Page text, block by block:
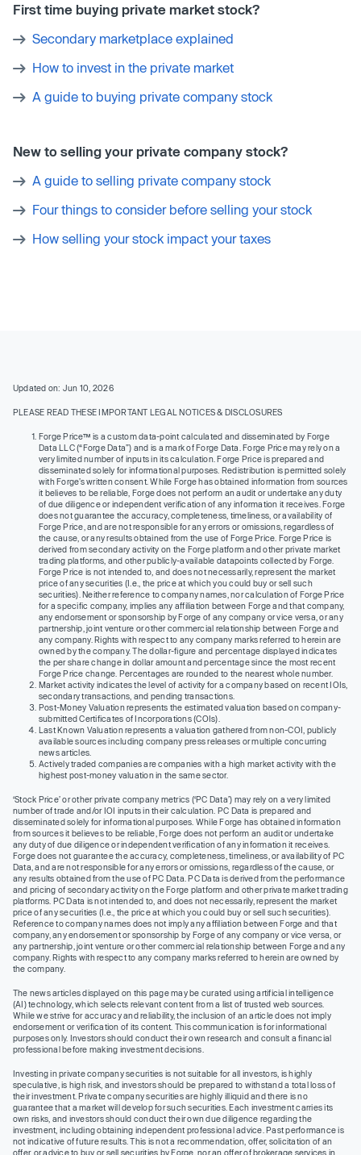
First time buying private market stock?
Secondary marketplace explained
How to invest in the private market
A guide to buying private company stock
New to selling your private company stock?
A guide to selling private company stock
Four things to consider before selling your stock
How selling your stock impact your taxes
Updated on: Jun 10, 2026
PLEASE READ THESE IMPORTANT LEGAL NOTICES & DISCLOSURES
Forge Price™ is a custom data-point calculated and disseminated by Forge
Data LLC (“Forge Data”) and is a mark of Forge Data. Forge Price may rely on a
very limited number of inputs in its calculation. Forge Price is prepared and
disseminated solely for informational purposes. Redistribution is permitted solely
with Forge’s written consent. While Forge has obtained information from sources
it believes to be reliable, Forge does not perform an audit or undertake any duty
of due diligence or independent verification of any information it receives. Forge
does not guarantee the accuracy, completeness, timeliness, or availability of
Forge Price, and are not responsible for any errors or omissions, regardless of
the cause, or any results obtained from the use of Forge Price. Forge Price is
derived from secondary activity on the Forge platform and other private market
trading platforms, and other publicly-available datapoints collected by Forge.
Forge Price is not intended to, and does not necessarily, represent the market
price of any securities (I.e., the price at which you could buy or sell such
securities). Neither reference to company names, nor calculation of Forge Price
for a specific company, implies any affiliation between Forge and that company,
any endorsement or sponsorship by Forge of any company or vice versa, or any
partnership, joint venture or other commercial relationship between Forge and
any company. Rights with respect to any company marks referred to herein are
owned by the company. The dollar-figure and percentage displayed indicates
the per share change in dollar amount and percentage since the most recent
Forge Price change. Percentages are rounded to the nearest whole number.
Market activity indicates the level of activity for a company based on recent IOIs,
secondary transactions, and pending transactions.
Post-Money Valuation represents the estimated valuation based on company-
submitted Certificates of Incorporations (COIs).
Last Known Valuation represents a valuation gathered from non-COI, publicly
available sources including company press releases or multiple concurring
news articles.
Actively traded companies are companies with a high market activity with the
highest post-money valuation in the same sector.
‘Stock Price’ or other private company metrics (‘PC Data’) may rely on a very limited
number of trade and/or IOI inputs in their calculation. PC Data is prepared and
disseminated solely for informational purposes. While Forge has obtained information
from sources it believes to be reliable, Forge does not perform an audit or undertake
any duty of due diligence or independent verification of any information it receives.
Forge does not guarantee the accuracy, completeness, timeliness, or availability of PC
Data, and are not responsible for any errors or omissions, regardless of the cause, or
any results obtained from the use of PC Data. PC Data is derived from the performance
and pricing of secondary activity on the Forge platform and other private market trading
platforms. PC Data is not intended to, and does not necessarily, represent the market
price of any securities (I.e., the price at which you could buy or sell such securities).
Reference to company names does not imply any affiliation between Forge and that
company, any endorsement or sponsorship by Forge of any company or vice versa, or
any partnership, joint venture or other commercial relationship between Forge and any
company. Rights with respect to any company marks referred to herein are owned by
the company.
The news articles displayed on this page may be curated using artificial intelligence
(AI) technology, which selects relevant content from a list of trusted web sources.
While we strive for accuracy and reliability, the inclusion of an article does not imply
endorsement or verification of its content. This communication is for informational
purposes only. Investors should conduct their own research and consult a financial
professional before making investment decisions.
Investing in private company securities is not suitable for all investors, is highly
speculative, is high risk, and investors should be prepared to withstand a total loss of
their investment. Private company securities are highly illiquid and there is no
guarantee that a market will develop for such securities. Each investment carries its
own risks, and investors should conduct their own due diligence regarding the
investment, including obtaining independent professional advice. Past performance is
not indicative of future results. This is not a recommendation, offer, solicitation of an
offer, or advice to buy or sell securities by Forge, nor an offer of brokerage services in